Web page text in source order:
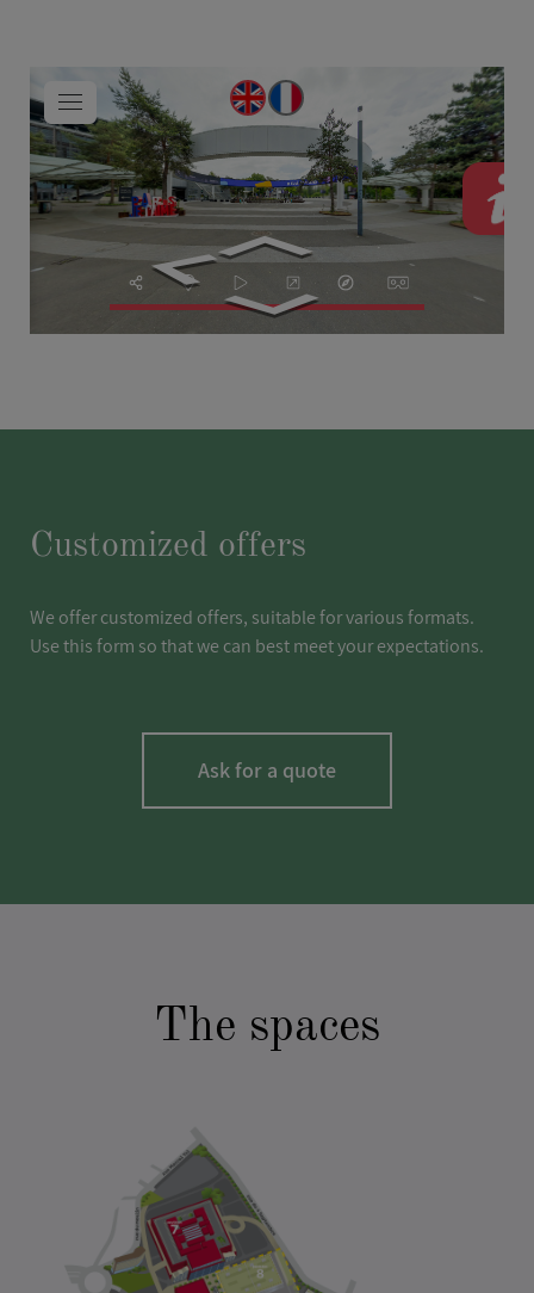
Customized offers
We offer customized offers, suitable for various formats.
Use this form so that we can best meet your expectations.
Ask for a quote
POSITION*
The spaces